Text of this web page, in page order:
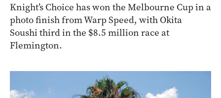
Knight’s Choice has won the Melbourne Cup in a
photo finish from Warp Speed, with Okita
Soushi third in the $8.5 million race at
Flemington.